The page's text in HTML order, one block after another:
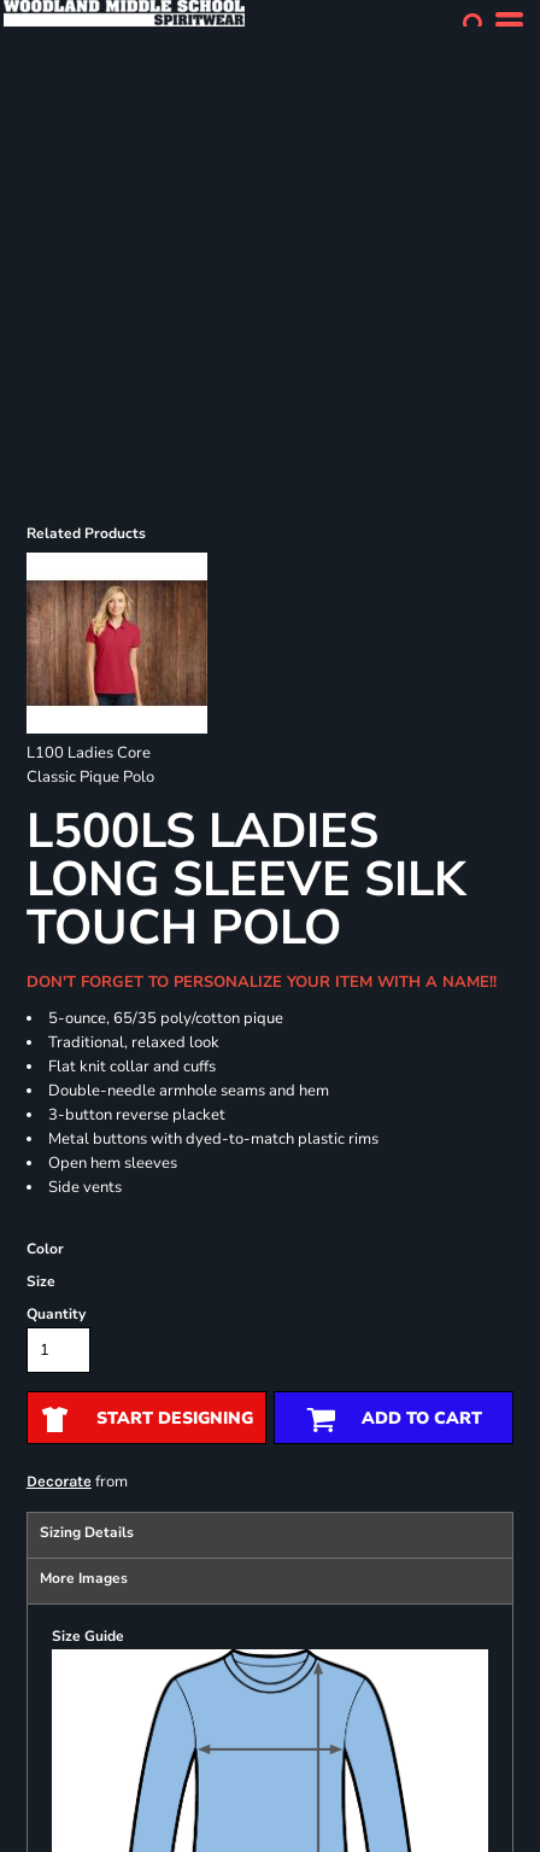
Related Products
L100 Ladies Core
Classic Pique Polo
L500LS LADIES
LONG SLEEVE SILK
TOUCH POLO
DON'T FORGET TO PERSONALIZE YOUR ITEM WITH A NAME!!
5-ounce, 65/35 poly/cotton pique
Traditional, relaxed look
Flat knit collar and cuffs
Double-needle armhole seams and hem
3-button reverse placket
Metal buttons with dyed-to-match plastic rims
Open hem sleeves
Side vents
Color
Size
Quantity
START DESIGNING ADD TO CART
Decoratefrom
Sizing Details
More Images
Size Guide